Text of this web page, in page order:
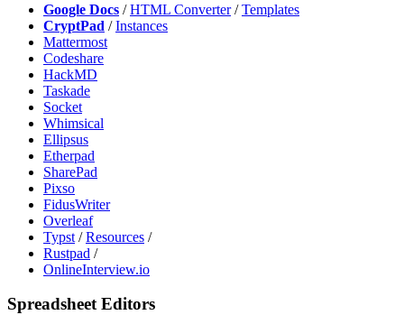
Google Docs /HTML Converter/Templates
CryptPad /Instances
Mattermost
Codeshare
HackMD
Taskade
Socket
Whimsical
Ellipsus
Etherpad
SharePad
Pixso
FidusWriter
Overleaf
Typst /Resources /
Rustpad /
OnlineInterview.io
Spreadsheet Editors